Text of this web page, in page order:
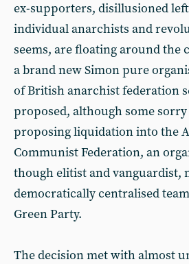
ex-supporters, disillusioned
individual anarchists and
seems, are floating around
a brand new Simon pure
of British anarchist federation
proposed, although some sorry
proposing liquidation into the
Communist Federation, an
though elitist and vanguardist,
democratically centralised
Green Party.
The decision met with almost